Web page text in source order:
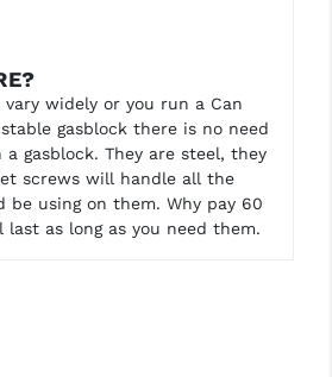
vary widely or you run a Can
gasblock there is no need
gasblock. They are steel, they
screws will handle all the
be using on them. Why pay 60
last as long as you need them.